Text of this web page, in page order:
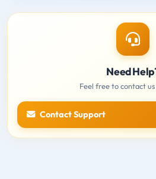
Need
Feel free to contact
Contact Support